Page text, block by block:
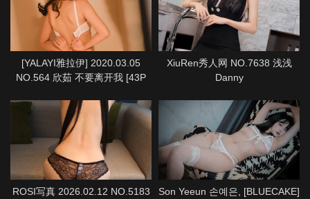
[YALAYI雅拉伊] 2020.03.05
NO.564 欣茹 不要离开我 [43P
XiuRen秀人网 NO.7638 浅浅
Danny
ROSI写真 2026.02.12 NO.5183
Son Yeeun 손예은, [BLUECAKE]